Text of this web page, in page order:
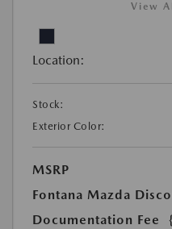
View
Location:
Stock:
Exterior Color:
MSRP
Fontana Mazda
Documentation Fee